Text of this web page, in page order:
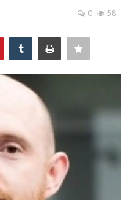
0 58